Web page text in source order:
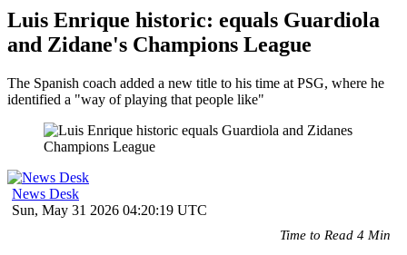
Luis Enrique historic: equals Guardiola
and Zidane's Champions League
The Spanish coach added a new title to his time at PSG, where he
identified a "way of playing that people like"
News Desk
Sun, May 31 2026 04:20:19 UTC
Time to Read 4 Min